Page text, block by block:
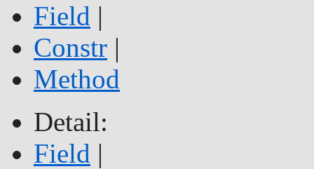
Field |
Constr |
Method
Detail:
Field |